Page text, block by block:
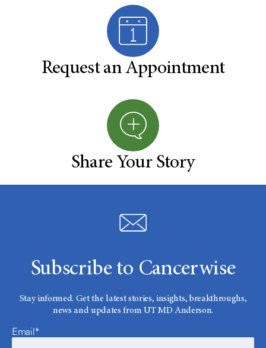
Request an Appointment
Share Your Story
Subscribe to Cancerwise
Stay informed. Get the latest stories, insights, breakthroughs,
news and updates from UT MD Anderson.
Email*